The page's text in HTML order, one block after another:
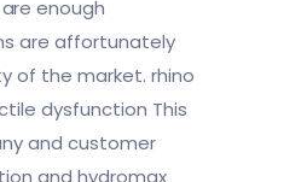
enough
are affortunately
of the market. rhino
dysfunction This
and customer
and hydromax